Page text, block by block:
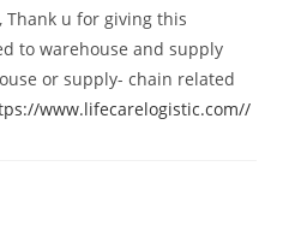
u for giving this
to warehouse and supply
or supply- chain related
www.lifecarelogistic.com//